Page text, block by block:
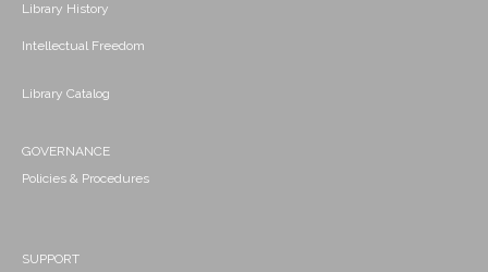
Library History
Intellectual Freedom
Library Catalog
GOVERNANCE
Policies & Procedures
SUPPORT